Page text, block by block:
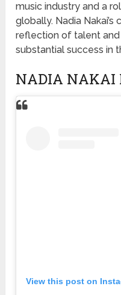
music industry and a
globally. Nadia Nakai’s
reflection of talent
substantial success in
NADIA NAKAI
View this post on